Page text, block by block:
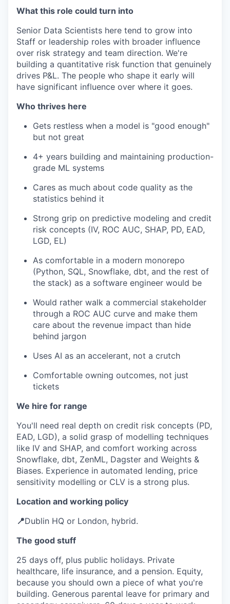
What this role could turn into
Senior Data Scientists here tend to grow into
Staff or leadership roles with broader influence
over risk strategy and team direction. We're
building a quantitative risk function that genuinely
drives P&L. The people who shape it early will
have significant influence over where it goes.
Who thrives here
Gets restless when a model is "good enough"
but not great
4+ years building and maintaining production-
grade ML systems
Cares as much about code quality as the
statistics behind it
Strong grip on predictive modeling and credit
risk concepts (IV, ROC AUC, SHAP, PD, EAD,
LGD, EL)
As comfortable in a modern monorepo
(Python, SQL, Snowflake, dbt, and the rest of
the stack) as a software engineer would be
Would rather walk a commercial stakeholder
through a ROC AUC curve and make them
care about the revenue impact than hide
behind jargon
Uses AI as an accelerant, not a crutch
Comfortable owning outcomes, not just
tickets
We hire for range
You'll need real depth on credit risk concepts (PD,
EAD, LGD), a solid grasp of modelling techniques
like IV and SHAP, and comfort working across
Snowflake, dbt, ZenML, Dagster and Weights &
Biases. Experience in automated lending, price
sensitivity modelling or CLV is a strong plus.
Location and working policy
📍Dublin HQ or London, hybrid.
The good stuff
25 days off, plus public holidays. Private
healthcare, life insurance, and a pension. Equity,
because you should own a piece of what you're
building. Generous parental leave for primary and